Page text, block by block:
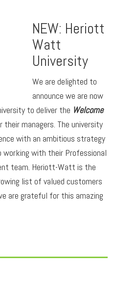
NEW: Heriott
Watt
University
We are delighted to
announce we are now
to deliver the Welcome
their managers. The university
with an ambitious strategy
working with their Professional
team. Heriott-Watt is the
list of valued customers
are grateful for this amazing